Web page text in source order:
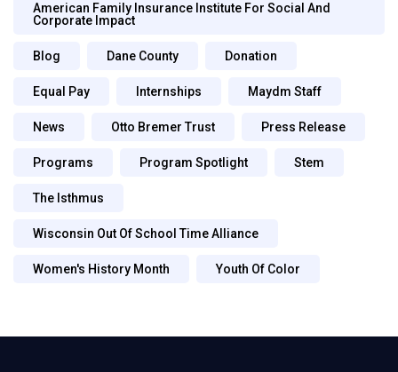
American Family Insurance Institute For Social And
Corporate Impact
Blog Dane County Donation
Equal Pay Internships Maydm Staff
News Otto Bremer Trust Press Release
Programs Program Spotlight Stem
The Isthmus
Wisconsin Out Of School Time Alliance
Women's History Month Youth Of Color